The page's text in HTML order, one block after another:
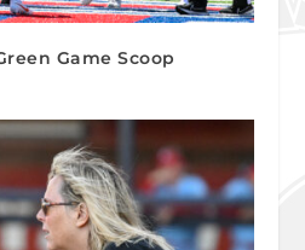
Game Scoop